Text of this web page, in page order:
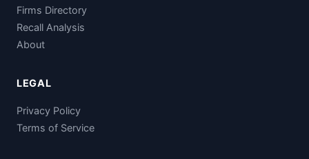
Firms Directory
Recall Analysis
About
LEGAL
Privacy Policy
Terms of Service